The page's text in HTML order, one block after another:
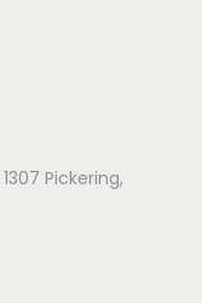
Pickering,